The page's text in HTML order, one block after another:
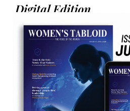
Digital Edition